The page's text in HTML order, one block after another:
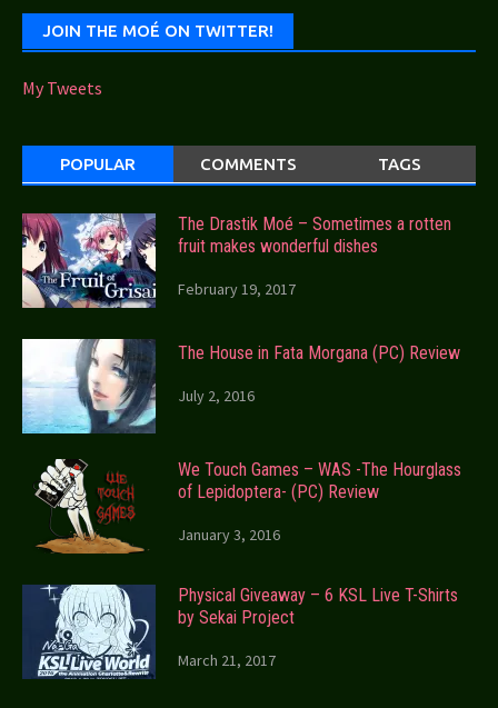
JOIN THE MOÉ ON TWITTER!
My Tweets
POPULAR COMMENTS TAGS
The Drastik Moé – Sometimes a rotten
fruit makes wonderful dishes
February 19, 2017
The House in Fata Morgana (PC) Review
July 2, 2016
We Touch Games – WAS -The Hourglass
of Lepidoptera- (PC) Review
January 3, 2016
Physical Giveaway – 6 KSL Live T-Shirts
by Sekai Project
March 21, 2017